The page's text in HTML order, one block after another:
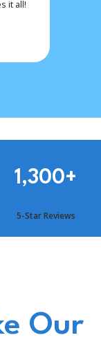
it all!
1,300+
5-Star Reviews
Our